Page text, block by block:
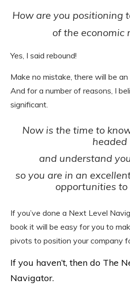
How are you positioning
of the economic
Yes, I said rebound!
Make no mistake, there will be an
And for a number of reasons, I
significant.
Now is the time to
headed
and understand
so you are in an
opportunities to
If you’ve done a Next Level
book it will be easy for you to
pivots to position your company
If you haven’t, then do The
Navigator.